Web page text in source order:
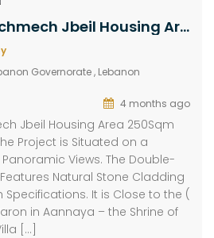
Villa for Sale Mechmech Jbeil Housing Area 250Sqm Land Area 350Sqm
Governorate , Lebanon
4 months ago
Jbeil Housing Area 250Sqm
Project is Situated on a
Views. The Double-
Natural Stone Cladding
Specifications. It is Close to the (
in Aannaya – the Shrine of
[…]